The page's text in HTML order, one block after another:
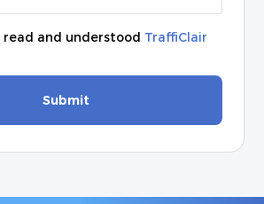
read and understood TraffiClair
Submit